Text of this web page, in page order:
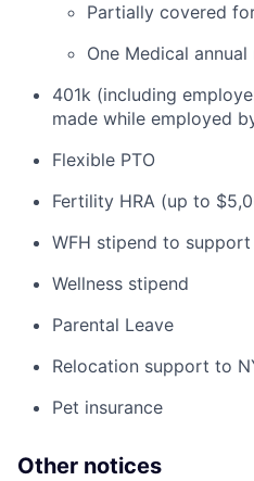
Partially covered
One Medical
401k (including
made while employed
Flexible PTO
Fertility HRA (up to
WFH stipend to
Wellness stipend
Parental Leave
Relocation support to
Pet insurance
Other notices